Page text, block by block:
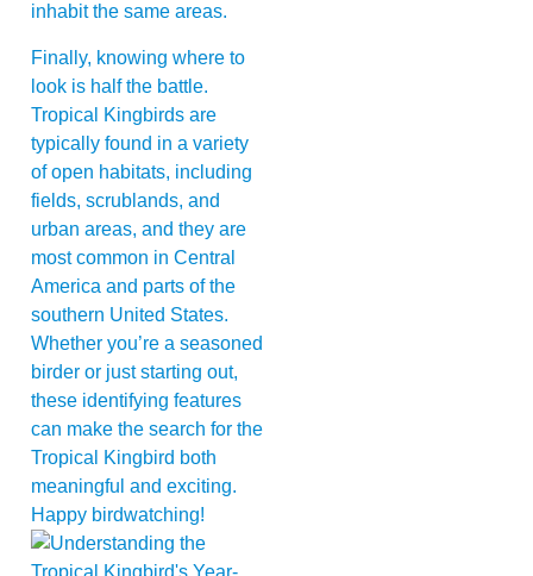
inhabit the same areas.
Finally, knowing where to
look is half the battle.
Tropical Kingbirds are
typically found in a variety
of open habitats, including
fields, scrublands, and
urban areas, and they are
most common in Central
America and parts of the
southern United States.
Whether you’re a seasoned
birder or just starting out,
these identifying features
can make the search for the
Tropical Kingbird both
meaningful and exciting.
Happy birdwatching!